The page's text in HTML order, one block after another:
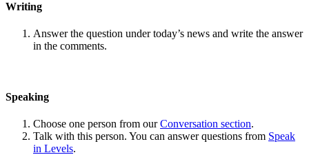
Writing
Answer the question under today’s news and write the answer
in the comments.
Speaking
Choose one person from ourConversation section.
Talk with this person. You can answer questions from Speak
in Levels.